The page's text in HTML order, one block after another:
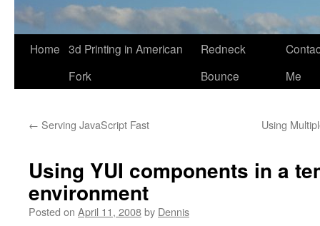
Skip
Home 3d Printing in American
Fork
Redneck
Bounce
Me
← Serving JavaScript Fast Using
Using YUI components in a
environment
Posted on April 11, 2008by Dennis